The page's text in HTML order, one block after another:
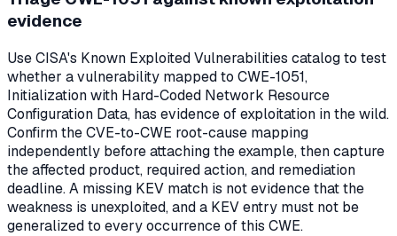
evidence
Use CISA's Known Exploited Vulnerabilities catalog to test
whether a vulnerability mapped to CWE-1051,
Initialization with Hard-Coded Network Resource
Configuration Data, has evidence of exploitation in the wild.
Confirm the CVE-to-CWE root-cause mapping
independently before attaching the example, then capture
the affected product, required action, and remediation
deadline. A missing KEV match is not evidence that the
weakness is unexploited, and a KEV entry must not be
generalized to every occurrence of this CWE.